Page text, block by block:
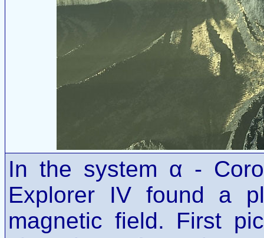
In the system α -
Explorer IV found a
magnetic field. First